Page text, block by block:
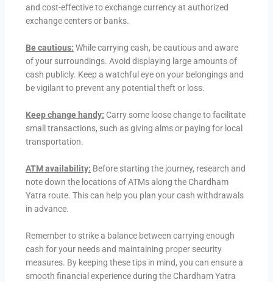
and cost-effective to exchange currency at authorized
exchange centers or banks.
Be cautious: While carrying cash, be cautious and aware
of your surroundings. Avoid displaying large amounts of
cash publicly. Keep a watchful eye on your belongings and
be vigilant to prevent any potential theft or loss.
Keep change handy: Carry some loose change to facilitate
small transactions, such as giving alms or paying for local
transportation.
ATM availability: Before starting the journey, research and
note down the locations of ATMs along the Chardham
Yatra route. This can help you plan your cash withdrawals
in advance.
Remember to strike a balance between carrying enough
cash for your needs and maintaining proper security
measures. By keeping these tips in mind, you can ensure a
smooth financial experience during the Chardham Yatra